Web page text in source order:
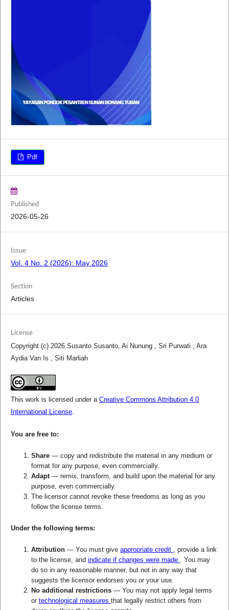
Pdf
Published
2026-05-26
Issue
Vol. 4 No. 2 (2026): May 2026
Section
Articles
License
Copyright (c) 2026 Susanto Susanto, Ai Nunung , Sri Purwati , Ara
Aydia Van Is , Siti Marliah
This work is licensed under a Creative Commons Attribution 4.0
International License.
You are free to:
Share — copy and redistribute the material in any medium or
format for any purpose, even commercially.
Adapt — remix, transform, and build upon the material for any
purpose, even commercially.
The licensor cannot revoke these freedoms as long as you
follow the license terms.
Under the following terms:
Attribution — You must give appropriate credit , provide a link
to the license, and indicate if changes were made . You may
do so in any reasonable manner, but not in any way that
suggests the licensor endorses you or your use.
No additional restrictions — You may not apply legal terms
or technological measures that legally restrict others from